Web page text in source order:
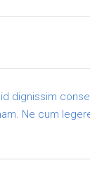
dignissim
Ne cum